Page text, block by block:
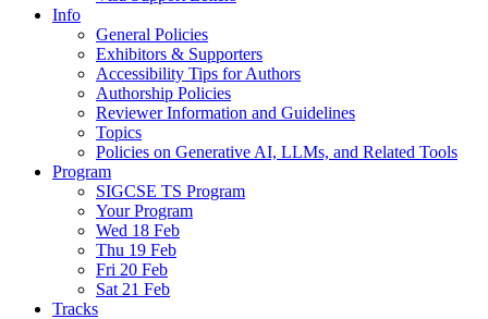
Info
General Policies
Exhibitors & Supporters
Accessibility Tips for Authors
Authorship Policies
Reviewer Information and Guidelines
Topics
Policies on Generative AI, LLMs, and Related Tools
Program
SIGCSE TS Program
Your Program
Wed 18 Feb
Thu 19 Feb
Fri 20 Feb
Sat 21 Feb
Tracks